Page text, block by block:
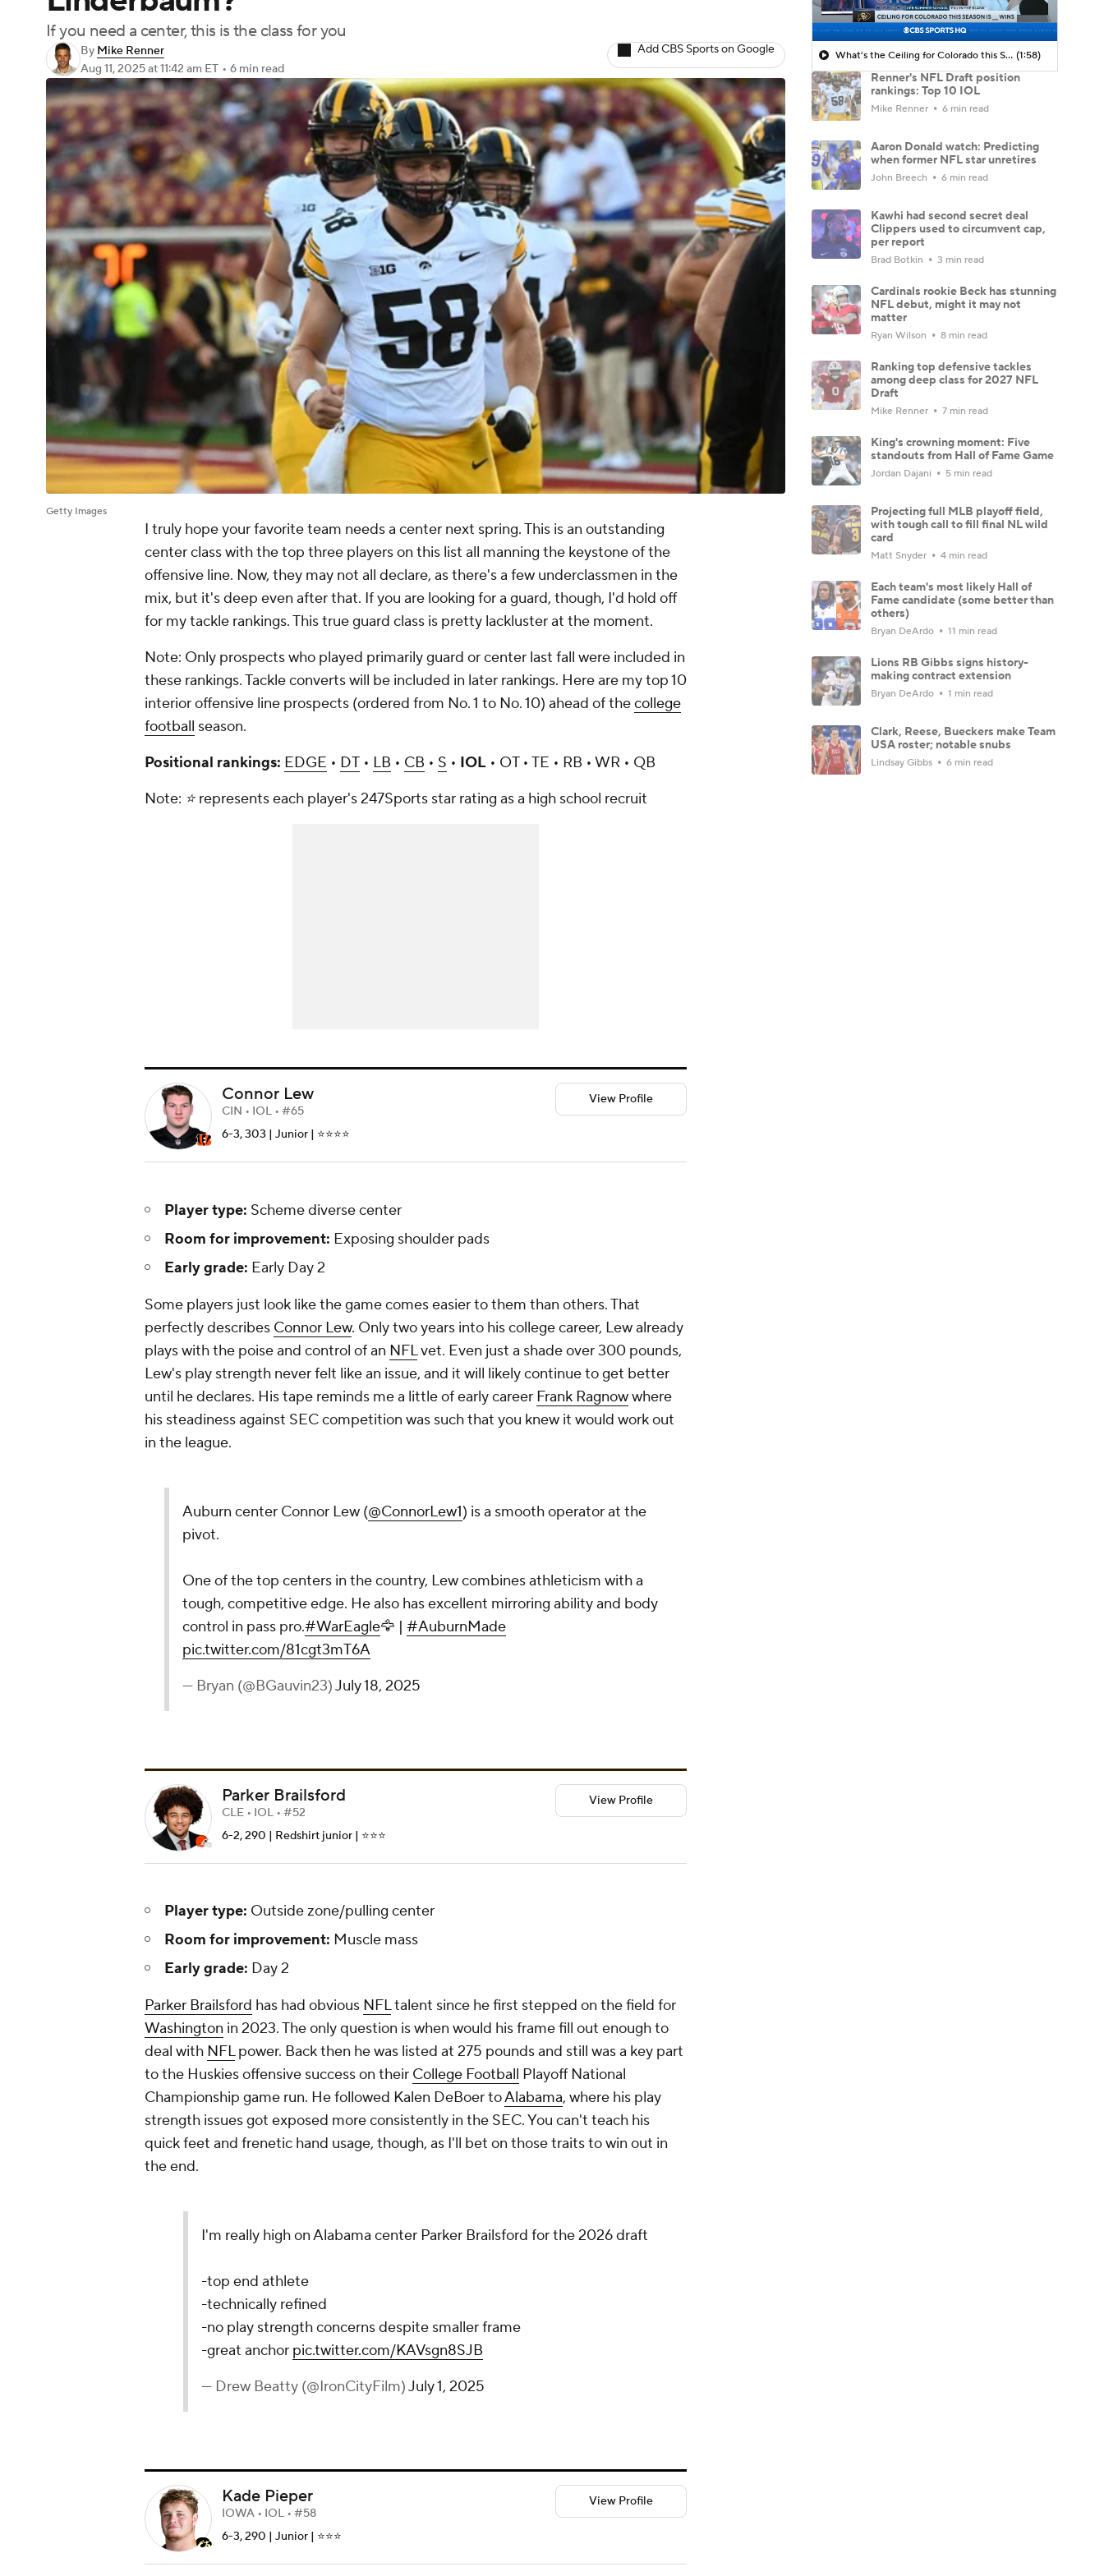
If you need a center, this is the class for you
By Mike Renner
Aug 11, 2025at 11:42 am ET • 6 min read
Add CBS Sports on Google
Getty Images
I truly hope your favorite team needs a center next spring. This is an outstanding
center class with the top three players on this list all manning the keystone of the
offensive line. Now, they may not all declare, as there's a few underclassmen in the
mix, but it's deep even after that. If you are looking for a guard, though, I'd hold off
for my tackle rankings. This true guard class is pretty lackluster at the moment.
Note: Only prospects who played primarily guard or center last fall were included in
these rankings. Tackle converts will be included in later rankings. Here are my top 10
interior offensive line prospects (ordered from No. 1 to No. 10) ahead of thecollege
football season.
Positional rankings: EDGE • DT • LB • CB • S • IOL • OT • TE • RB • WR • QB
Note: ⭐️ represents each player's 247Sports star rating as a high school recruit
Connor Lew
CIN • IOL • #65
6-3, 303 | Junior | ⭐️⭐️⭐️⭐️
View Profile
Player type: Scheme diverse center
Room for improvement: Exposing shoulder pads
Early grade: Early Day 2
Some players just look like the game comes easier to them than others. That
perfectly describes Connor Lew. Only two years into his college career, Lew already
plays with the poise and control of an NFLvet. Even just a shade over 300 pounds,
Lew's play strength never felt like an issue, and it will likely continue to get better
until he declares. His tape reminds me a little of early career Frank Ragnowwhere
his steadiness against SEC competition was such that you knew it would work out
in the league.
Auburn center Connor Lew (@ConnorLew1) is a smooth operator at the
pivot.
One of the top centers in the country, Lew combines athleticism with a
tough, competitive edge. He also has excellent mirroring ability and body
control in pass pro.#WarEagle🦅 | #AuburnMade
pic.twitter.com/81cgt3mT6A
— Bryan (@BGauvin23)July 18, 2025
Parker Brailsford
CLE • IOL • #52
6-2, 290 | Redshirt junior | ⭐️⭐️⭐️
View Profile
Player type: Outside zone/pulling center
Room for improvement: Muscle mass
Early grade: Day 2
Parker Brailsford has had obvious NFLtalent since he first stepped on the field for
Washington in 2023. The only question is when would his frame fill out enough to
deal with NFLpower. Back then he was listed at 275 pounds and still was a key part
to the Huskies offensive success on their College Football Playoff National
Championship game run. He followed Kalen DeBoer toAlabama, where his play
strength issues got exposed more consistently in the SEC. You can't teach his
quick feet and frenetic hand usage, though, as I'll bet on those traits to win out in
the end.
I'm really high on Alabama center Parker Brailsford for the 2026 draft
-top end athlete
-technically refined
-no play strength concerns despite smaller frame
-great anchor pic.twitter.com/KAVsgn8SJB
— Drew Beatty (@IronCityFilm)July 1, 2025
Kade Pieper
IOWA • IOL • #58
6-3, 290 | Junior | ⭐️⭐️⭐️
View Profile
What's the Ceiling for Colorado this Season? (1:58)
Renner's NFL Draft position
rankings: Top 10 IOL
Mike Renner 6 min read
Aaron Donald watch: Predicting
when former NFL star unretires
John Breech 6 min read
Kawhi had second secret deal
Clippers used to circumvent cap,
per report
Brad Botkin 3 min read
Cardinals rookie Beck has stunning
NFL debut, might it may not
matter
Ryan Wilson 8 min read
Ranking top defensive tackles
among deep class for 2027 NFL
Draft
Mike Renner 7 min read
King's crowning moment: Five
standouts from Hall of Fame Game
Jordan Dajani 5 min read
Projecting full MLB playoff field,
with tough call to fill final NL wild
card
Matt Snyder 4 min read
Each team's most likely Hall of
Fame candidate (some better than
others)
Bryan DeArdo 11 min read
Lions RB Gibbs signs history-
making contract extension
Bryan DeArdo 1 min read
Clark, Reese, Bueckers make Team
USA roster; notable snubs
Lindsay Gibbs 6 min read